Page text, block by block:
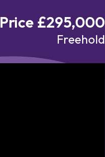
Price £295,000
Freehold